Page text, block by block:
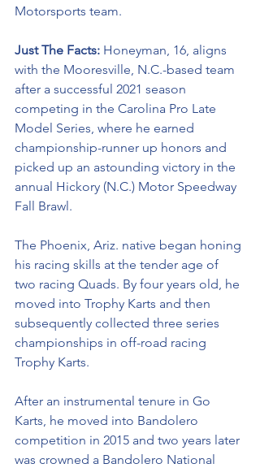
Motorsports team.
Just The Facts: Honeyman, 16, aligns
with the Mooresville, N.C.-based team
after a successful 2021 season
competing in the Carolina Pro Late
Model Series, where he earned
championship-runner up honors and
picked up an astounding victory in the
annual Hickory (N.C.) Motor Speedway
Fall Brawl.
The Phoenix, Ariz. native began honing
his racing skills at the tender age of
two racing Quads. By four years old, he
moved into Trophy Karts and then
subsequently collected three series
championships in off-road racing
Trophy Karts.
After an instrumental tenure in Go
Karts, he moved into Bandolero
competition in 2015 and two years later
was crowned a Bandolero National